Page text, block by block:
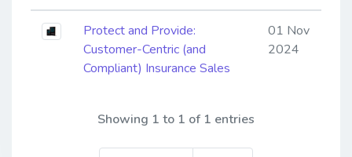
Protect and Provide:
Customer-Centric (and
Compliant) Insurance Sales
01 Nov
2024
Showing 1 to 1 of 1 entries